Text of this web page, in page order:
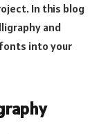
In this blog
and
into your